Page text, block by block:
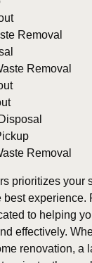
Removal
Removal
Removal
prioritizes your
best experience.
to helping
effectively.
renovation, a